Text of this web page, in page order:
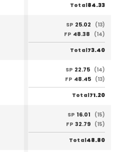
Total84.33
SP 25.02
(13)
FP 48.38 (14)
Total73.40
SP 22.75 (14)
FP 48.45 (13)
Total71.20
SP 16.01
(15)
FP 32.79 (15)
Total48.80